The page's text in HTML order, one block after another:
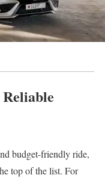
budget-friendly ride,
top of the list. For